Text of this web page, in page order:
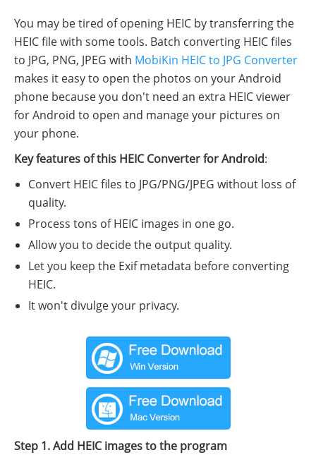
You may be tired of opening HEIC by transferring the
HEIC file with some tools. Batch converting HEIC files
to JPG, PNG, JPEG with MobiKin HEIC to JPG Converter
makes it easy to open the photos on your Android
phone because you don't need an extra HEIC viewer
for Android to open and manage your pictures on
your phone.
Key features of this HEIC Converter for Android:
Convert HEIC files to JPG/PNG/JPEG without loss of
quality.
Process tons of HEIC images in one go.
Allow you to decide the output quality.
Let you keep the Exif metadata before converting
HEIC.
It won't divulge your privacy.
Step 1. Add HEIC images to the program